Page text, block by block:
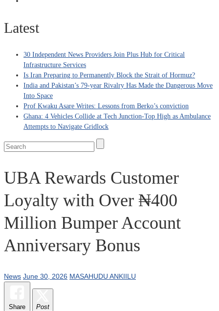
Latest
30 Independent News Providers Join Plus Hub for Critical
Infrastructure Services
Is Iran Preparing to Permanently Block the Strait of Hormuz?
India and Pakistan’s 79‑year Rivalry Has Made the Dangerous Move
Into Space
Prof Kwaku Asare Writes: Lessons from Berko’s conviction
Ghana: 4 Vehicles Collide at Tech Junction-Top High as Ambulance
Attempts to Navigate Gridlock
UBA Rewards Customer
Loyalty with Over ₦400
Million Bumper Account
Anniversary Bonus
News June 30, 2026 MASAHUDU ANKIILU
Share Post